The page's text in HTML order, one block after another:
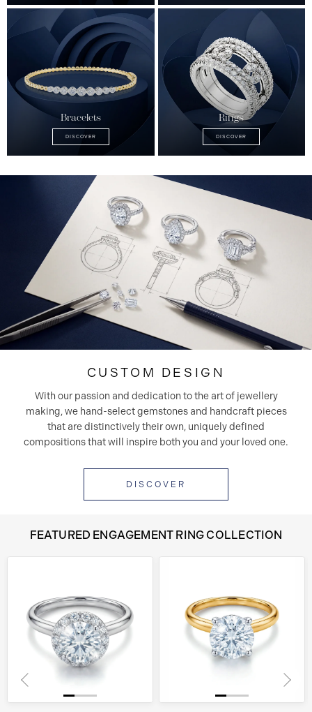
Bracelets
DISCOVER
Rings
DISCOVER
CUSTOM DESIGN
With our passion and dedication to the art of jewellery
making, we hand-select gemstones and handcraft pieces
that are distinctively their own, uniquely defined
compositions that will inspire both you and your loved one.
DISCOVER
FEATURED ENGAGEMENT RING COLLECTION